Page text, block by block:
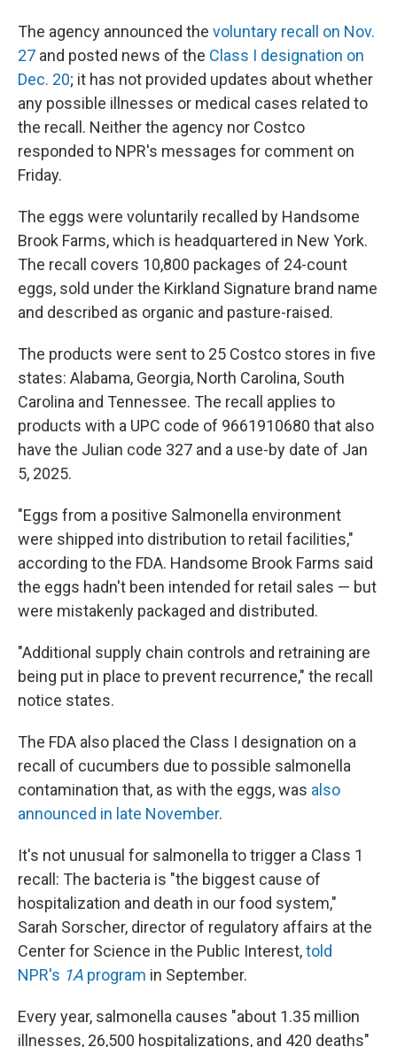
The agency announced the voluntary recall on Nov.
27 and posted news of the Class I designation on
Dec. 20; it has not provided updates about whether
any possible illnesses or medical cases related to
the recall. Neither the agency nor Costco
responded to NPR's messages for comment on
Friday.
The eggs were voluntarily recalled by Handsome
Brook Farms, which is headquartered in New York.
The recall covers 10,800 packages of 24-count
eggs, sold under the Kirkland Signature brand name
and described as organic and pasture-raised.
The products were sent to 25 Costco stores in five
states: Alabama, Georgia, North Carolina, South
Carolina and Tennessee. The recall applies to
products with a UPC code of 9661910680 that also
have the Julian code 327 and a use-by date of Jan
5, 2025.
"Eggs from a positive Salmonella environment
were shipped into distribution to retail facilities,"
according to the FDA. Handsome Brook Farms said
the eggs hadn't been intended for retail sales — but
were mistakenly packaged and distributed.
"Additional supply chain controls and retraining are
being put in place to prevent recurrence," the recall
notice states.
The FDA also placed the Class I designation on a
recall of cucumbers due to possible salmonella
contamination that, as with the eggs, was also
announced in late November.
It's not unusual for salmonella to trigger a Class 1
recall: The bacteria is "the biggest cause of
hospitalization and death in our food system,"
Sarah Sorscher, director of regulatory affairs at the
Center for Science in the Public Interest,told
NPR's 1A program in September.
Every year, salmonella causes "about 1.35 million
illnesses, 26,500 hospitalizations, and 420 deaths"